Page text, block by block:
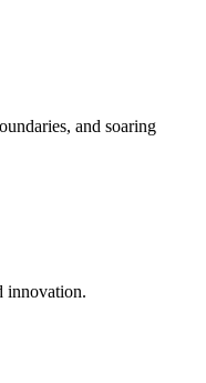
and soaring
innovation.